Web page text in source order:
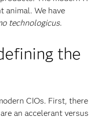
animal. We have
technologicus.
the
CIOs. First, there
an accelerant versus